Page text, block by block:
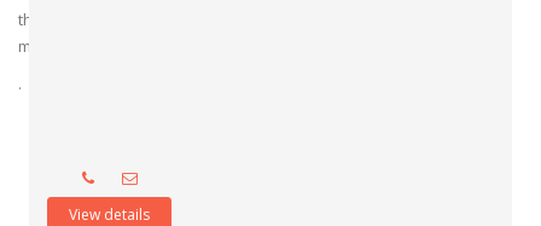
the hospital’s standing as a premier institution for postgraduate
medical education.
.
View details